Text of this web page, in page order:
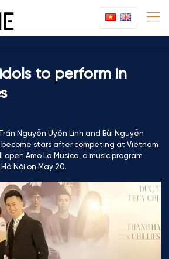
to perform in
Nguyễn Uyên Linh and Bùi Nguyễn
become stars after competing at Vietnam
open Amo La Musica, a music program
Nội on May 20.